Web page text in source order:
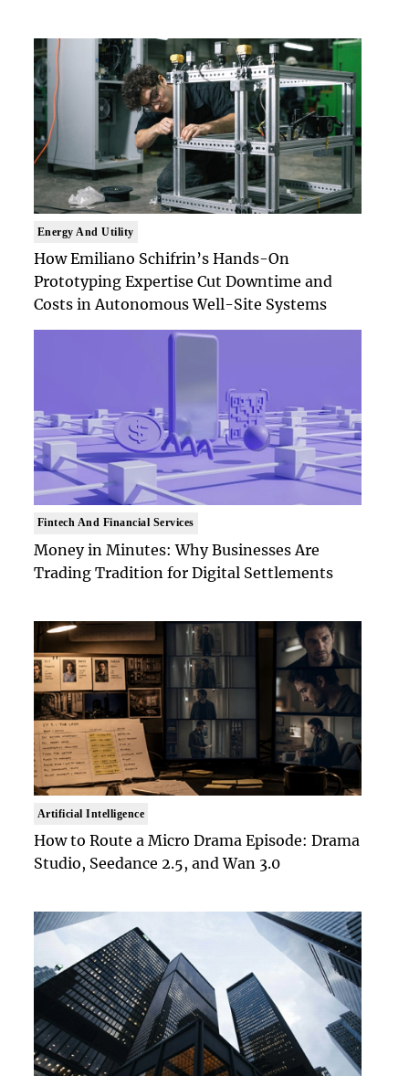
Energy And Utility
How Emiliano Schifrin’s Hands-On
Prototyping Expertise Cut Downtime and
Costs in Autonomous Well-Site Systems
Fintech And Financial Services
Money in Minutes: Why Businesses Are
Trading Tradition for Digital Settlements
Artificial Intelligence
How to Route a Micro Drama Episode: Drama
Studio, Seedance 2.5, and Wan 3.0